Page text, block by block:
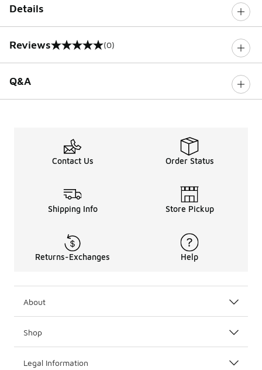
Details
Reviews
0 out of 5 rating (0)
Q&A
Contact Us Order Status
Shipping Info Store Pickup
Returns-Exchanges Help
About
Shop
Legal Information